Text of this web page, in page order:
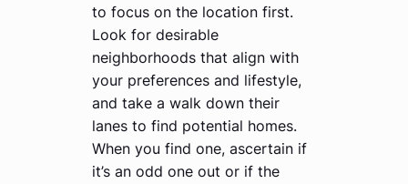
to focus on the location first.
Look for desirable
neighborhoods that align with
your preferences and lifestyle,
and take a walk down their
lanes to find potential homes.
When you find one, ascertain if
it’s an odd one out or if the